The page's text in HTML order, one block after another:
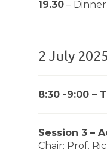
19.30 –
2 July
8:30 -9:00 –
Session 3 –
Chair: Prof.